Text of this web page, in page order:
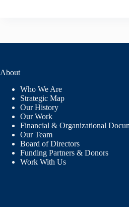
About
Who We Are
Strategic Map
Our History
Our Work
Financial & Organizational
Our Team
Board of Directors
Funding Partners & Donors
Work With Us